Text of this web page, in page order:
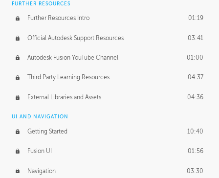
Form Continuity 02:48
Class A vs B Surfaces 01:50
The Periodic Table of Form 04:00
Tick-Tock Model 02:24
Design and Emotion 07:26
Design Taste
TECHNOLOGY
Manufacturing 01:34
Evolution 02:03
FURTHER RESOURCES
Further Resources Intro 01:19
Official Autodesk Support Resources 03:41
Autodesk Fusion YouTube Channel 01:00
Third Party Learning Resources 04:37
External Libraries and Assets 04:36
UI AND NAVIGATION
Getting Started 10:40
Fusion UI 01:56
Navigation 03:30